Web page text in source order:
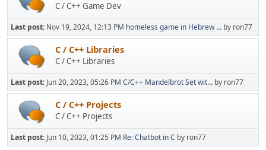
C / C++ Game Dev
Last post: Nov 19, 2024, 12:13 PM homeless game in Hebrew ... by ron77
C / C++ Libraries
C / C++ Libraries
Last post: Jun 20, 2023, 05:26 PM C/C++ Mandelbrot Set wit... by ron77
C / C++ Projects
C / C++ Projects
Last post: Jun 10, 2023, 01:25 PM Re: Chatbot in C by ron77